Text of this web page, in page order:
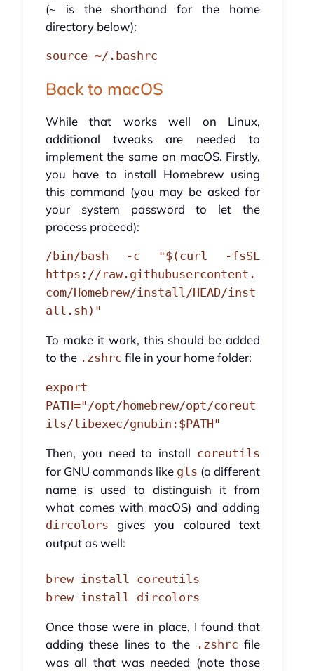
(~ is the shorthand for the home
directory below):
source ~/.bashrc
Back to macOS
While that works well on Linux,
additional tweaks are needed to
implement the same on macOS. Firstly,
you have to install Homebrew using
this command (you may be asked for
your system password to let the
process proceed):
/bin/bash -c "$(curl -fsSL
https://raw.githubusercontent.
com/Homebrew/install/HEAD/inst
all.sh)"
To make it work, this should be added
to the .zshrc file in your home folder:
export
PATH="/opt/homebrew/opt/coreut
ils/libexec/gnubin:$PATH"
Then, you need to install coreutils
for GNU commands like gls (a different
name is used to distinguish it from
what comes with macOS) and adding
dircolors gives you coloured text
output as well:
brew install coreutils
brew install dircolors
Once those were in place, I found that
adding these lines to the
.zshrc file
was all that was needed (note those